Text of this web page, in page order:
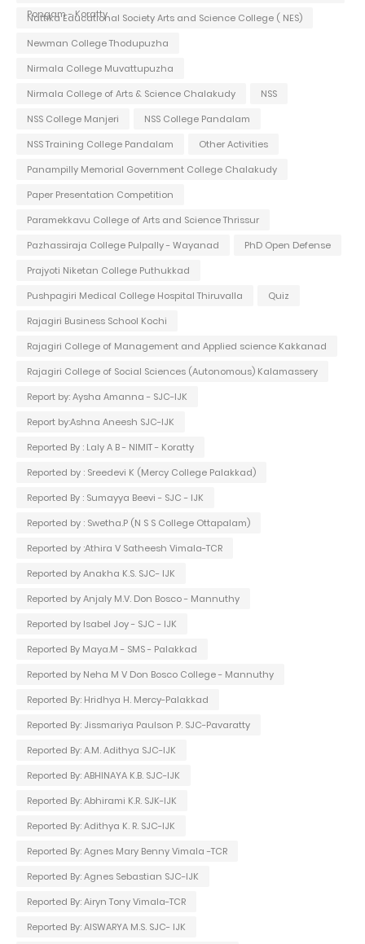
Pongam - Koratty
Nattika Educational Society Arts and Science College ( NES)
Newman College Thodupuzha
Nirmala College Muvattupuzha
Nirmala College of Arts & Science Chalakudy
NSS
NSS College Manjeri
NSS College Pandalam
NSS Training College Pandalam
Other Activities
Panampilly Memorial Government College Chalakudy
Paper Presentation Competition
Paramekkavu College of Arts and Science Thrissur
Pazhassiraja College Pulpally - Wayanad
PhD Open Defense
Prajyoti Niketan College Puthukkad
Pushpagiri Medical College Hospital Thiruvalla
Quiz
Rajagiri Business School Kochi
Rajagiri College of Management and Applied science Kakkanad
Rajagiri College of Social Sciences (Autonomous) Kalamassery
Report by: Aysha Amanna - SJC-IJK
Report by:Ashna Aneesh SJC-IJK
Reported By : Laly A B - NIMIT - Koratty
Reported by : Sreedevi K (Mercy College Palakkad)
Reported By : Sumayya Beevi - SJC - IJK
Reported by : Swetha.P (N S S College Ottapalam)
Reported by :Athira V Satheesh Vimala-TCR
Reported by Anakha K.S. SJC- IJK
Reported by Anjaly M.V. Don Bosco - Mannuthy
Reported by Isabel Joy - SJC - IJK
Reported By Maya.M - SMS - Palakkad
Reported by Neha M V Don Bosco College - Mannuthy
Reported By: Hridhya H. Mercy-Palakkad
Reported By: Jissmariya Paulson P. SJC-Pavaratty
Reported By: A.M. Adithya SJC-IJK
Reported By: ABHINAYA K.B. SJC-IJK
Reported By: Abhirami K.R. SJK-IJK
Reported By: Adithya K. R. SJC-IJK
Reported By: Agnes Mary Benny Vimala -TCR
Reported By: Agnes Sebastian SJC-IJK
Reported By: Airyn Tony Vimala-TCR
Reported By: AISWARYA M.S. SJC- IJK